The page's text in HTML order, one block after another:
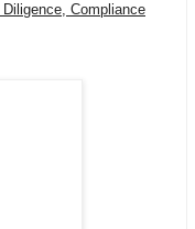
Compliance